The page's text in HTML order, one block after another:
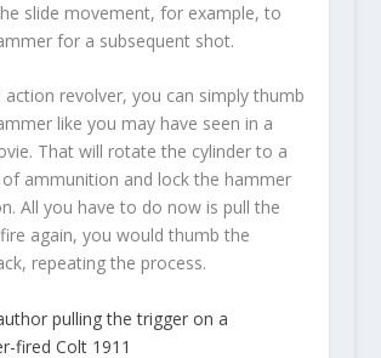
slide movement, for example, to
for a subsequent shot.
action revolver, you can simply thumb
like you may have seen in a
That will rotate the cylinder to a
ammunition and lock the hammer
All you have to do now is pull the
again, you would thumb the
repeating the process.